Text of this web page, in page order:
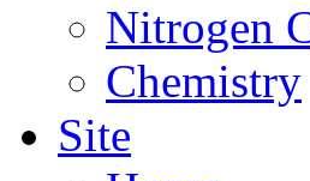
Nitrogen
Chemistry
Site